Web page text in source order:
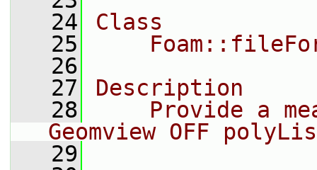
   24
Class
   25
   26
   27
Description
   28
Provide a
Geomview OFF
   29